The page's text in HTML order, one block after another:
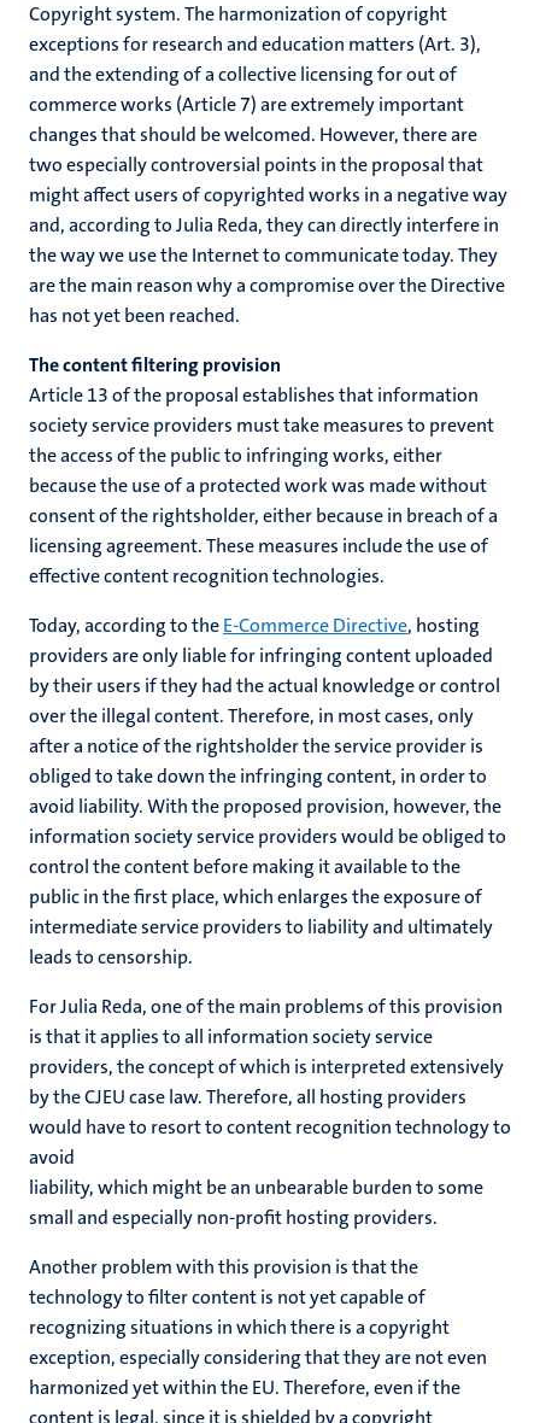
Copyright system. The harmonization of copyright
exceptions for research and education matters (Art. 3),
and the extending of a collective licensing for out of
commerce works (Article 7) are extremely important
changes that should be welcomed. However, there are
two especially controversial points in the proposal that
might affect users of copyrighted works in a negative way
and, according to Julia Reda, they can directly interfere in
the way we use the Internet to communicate today. They
are the main reason why a compromise over the Directive
has not yet been reached.
The content filtering provision
Article 13 of the proposal establishes that information
society service providers must take measures to prevent
the access of the public to infringing works, either
because the use of a protected work was made without
consent of the rightsholder, either because in breach of a
licensing agreement. These measures include the use of
effective content recognition technologies.
Today, according to theE-Commerce Directive, hosting
providers are only liable for infringing content uploaded
by their users if they had the actual knowledge or control
over the illegal content. Therefore, in most cases, only
after a notice of the rightsholder the service provider is
obliged to take down the infringing content, in order to
avoid liability. With the proposed provision, however, the
information society service providers would be obliged to
control the content before making it available to the
public in the first place, which enlarges the exposure of
intermediate service providers to liability and ultimately
leads to censorship.
For Julia Reda, one of the main problems of this provision
is that it applies to all information society service
providers, the concept of which is interpreted extensively
by the CJEU case law. Therefore, all hosting providers
would have to resort to content recognition technology to
avoid
liability, which might be an unbearable burden to some
small and especially non-profit hosting providers.
Another problem with this provision is that the
technology to filter content is not yet capable of
recognizing situations in which there is a copyright
exception, especially considering that they are not even
harmonized yet within the EU. Therefore, even if the
content is legal, since it is shielded by a copyright